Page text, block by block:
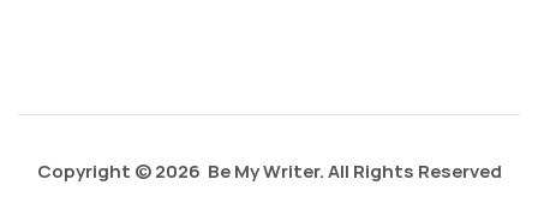
Copyright © 2026 Be My Writer. All Rights Reserved